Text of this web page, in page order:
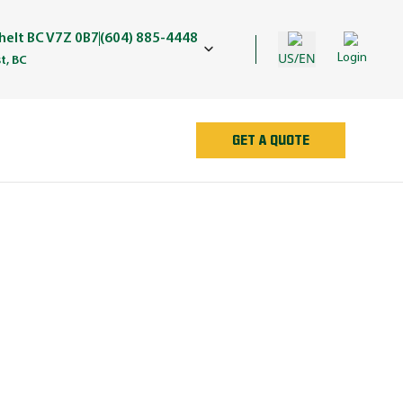
BC V7Z 0B7(604) 885-4448
BC US/EN Login
GET A QUOTE